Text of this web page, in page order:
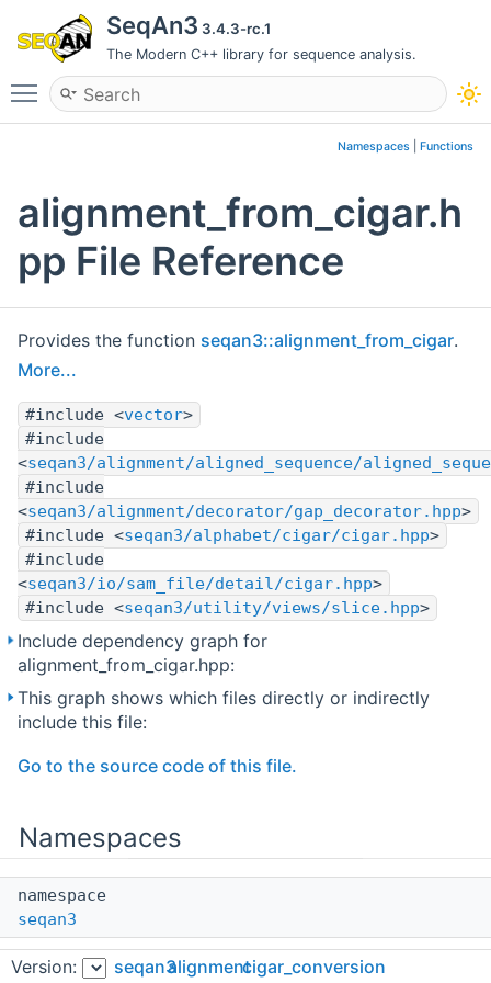
SeqAn3 3.4.3-rc.1
The Modern C++ library for sequence analysis.
Toggle main menu visibility
Namespaces Functions
alignment_from_cigar.h
pp File Reference
Provides the function seqan3::alignment_from_cigar.
More...
#include <vector>
#include
<seqan3/alignment/aligned_sequence/
#include
<seqan3/alignment/decorator/gap_decorator.hpp>
#include <seqan3/alphabet/cigar/cigar.hpp>
#include
<seqan3/io/sam_file/detail/cigar.hpp>
#include <seqan3/utility/views/slice.hpp>
Include dependency graph for
alignment_from_cigar.hpp:
This graph shows which files directly or indirectly
include this file:
Go to the source code of this file.
Namespaces
namespace
seqan3
The main SeqAn3 namespace.
Version: seqan3alignmentcigar_conversion